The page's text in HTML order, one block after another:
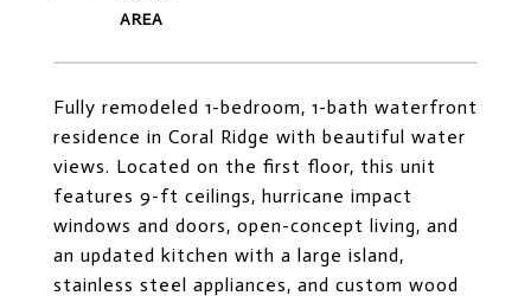
Fully remodeled 1-bedroom, 1-bath waterfront
residence in Coral Ridge with beautiful water
views. Located on the first floor, this unit
features 9-ft ceilings, hurricane impact
windows and doors, open-concept living, and
an updated kitchen with a large island,
stainless steel appliances, and custom wood